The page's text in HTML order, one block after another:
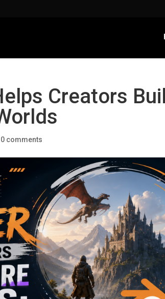
Creators
0 comments